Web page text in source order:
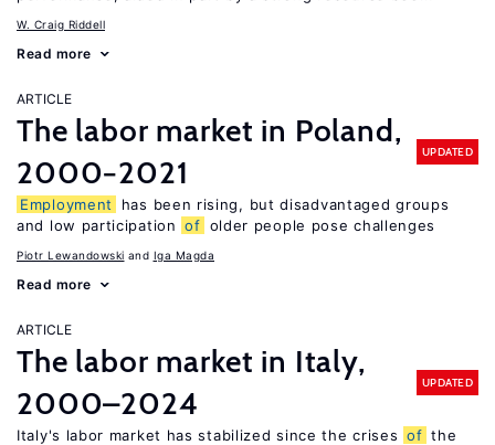
W. Craig Riddell
Read more
ARTICLE
The labor market in Poland,
2000−2021
UPDATED
Employment
has been rising, but disadvantaged groups
and low participation of older people pose challenges
Piotr Lewandowski Iga Magda
Read more
ARTICLE
The labor market in Italy,
2000–2024
UPDATED
Italy's labor market has stabilized since the crises of the